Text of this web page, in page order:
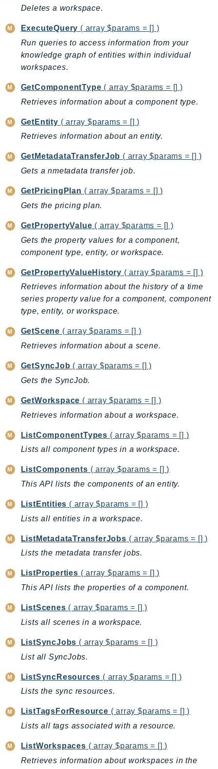
ChimeSDKIdentity
ChimeSDKMediaPipelines
ChimeSDKMeetings
ChimeSDKMessaging
ChimeSDKVoice
CleanRooms
ClientSideMonitoring
Cloud9
CloudControlApi
CloudDirectory
CloudFront
CloudFrontKeyValueStore
CloudHsm
CloudHSMV2
CloudSearch
CloudTrail
CloudTrailData
CloudWatch
CloudWatchLogs
CloudWatchRUM
CodeCommit
CodeConnections
CodeGuruSecurity
CodePipeline
CognitoIdentityProvider
CognitoSync
ComputeOptimizer
ComputeOptimizerAutomation
ConfigService
Connect
ConnectCampaignService
ConnectCampaignsV2
ConnectCases
ConnectHealth
ConnectParticipant
ConnectWisdomService
ControlCatalog
Deletes a workspace.
ExecuteQuery ( array $params = [] )
Run queries to access information from your
knowledge graph of entities within individual
workspaces.
GetComponentType ( array $params = [] )
Retrieves information about a component type.
GetEntity ( array $params = [] )
Retrieves information about an entity.
GetMetadataTransferJob ( array $params = [] )
Gets a nmetadata transfer job.
GetPricingPlan ( array $params = [] )
Gets the pricing plan.
GetPropertyValue ( array $params = [] )
Gets the property values for a component,
component type, entity, or workspace.
GetPropertyValueHistory ( array $params = [] )
Retrieves information about the history of a time
series property value for a component, component
type, entity, or workspace.
GetScene ( array $params = [] )
Retrieves information about a scene.
GetSyncJob ( array $params = [] )
Gets the SyncJob.
GetWorkspace ( array $params = [] )
Retrieves information about a workspace.
ListComponentTypes ( array $params = [] )
Lists all component types in a workspace.
ListComponents ( array $params = [] )
This API lists the components of an entity.
ListEntities ( array $params = [] )
Lists all entities in a workspace.
ListMetadataTransferJobs ( array $params = [] )
Lists the metadata transfer jobs.
ListProperties ( array $params = [] )
This API lists the properties of a component.
ListScenes ( array $params = [] )
Lists all scenes in a workspace.
ListSyncJobs ( array $params = [] )
List all SyncJobs.
ListSyncResources ( array $params = [] )
Lists the sync resources.
ListTagsForResource ( array $params = [] )
Lists all tags associated with a resource.
ListWorkspaces ( array $params = [] )
Retrieves information about workspaces in the